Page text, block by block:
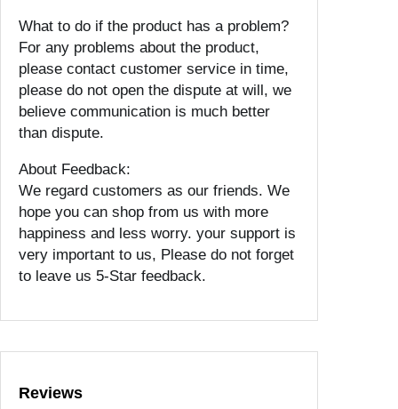
What to do if the product has a problem?
For any problems about the product,
please contact customer service in time,
please do not open the dispute at will, we
believe communication is much better
than dispute.
About Feedback:
We regard customers as our friends. We
hope you can shop from us with more
happiness and less worry. your support is
very important to us, Please do not forget
to leave us 5-Star feedback.
Reviews